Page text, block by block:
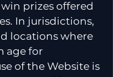
win prizes offered
In jurisdictions,
locations where
age for
of the Website is